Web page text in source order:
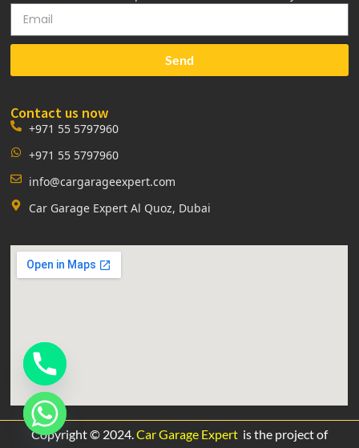
Send
Contact us now
+971 55 5797960
+971 55 5797960
info@cargarageexpert.com
Car Garage Expert Al Quoz, Dubai
Copyright © 2024.Car Garage Expert is the project of